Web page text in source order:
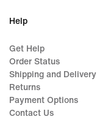
Help
Get Help
Order Status
Shipping and Delivery
Returns
Payment Options
Contact Us